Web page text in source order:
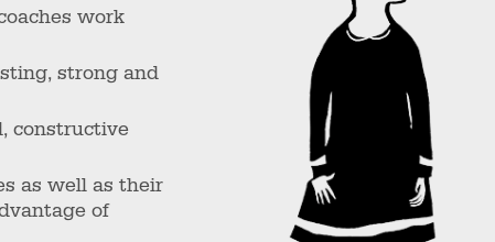
work
strong and
constructive
as well as their
of